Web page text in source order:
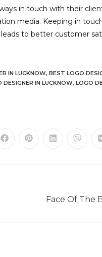
in touch with their
media. Keeping in
to better customer
IN LUCKNOW, BEST LOGO
DESIGNER IN LUCKNOW, LOGO
Face Of The